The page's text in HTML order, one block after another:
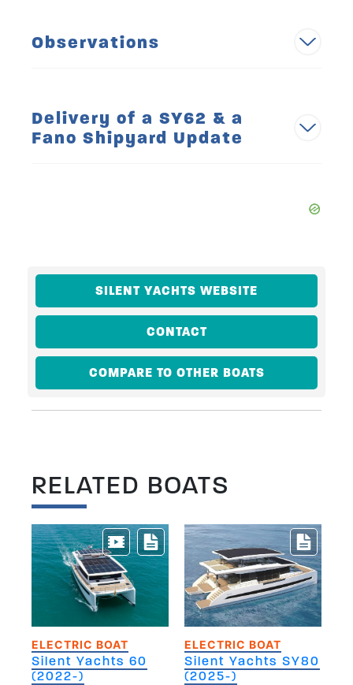
Observations
Delivery of a SY62 & a
Fano Shipyard Update
SILENT YACHTS WEBSITE
CONTACT
COMPARE TO OTHER BOATS
RELATED BOATS
ELECTRIC BOAT
Silent Yachts 60
(2022-)
ELECTRIC BOAT
Silent Yachts SY80
(2025-)